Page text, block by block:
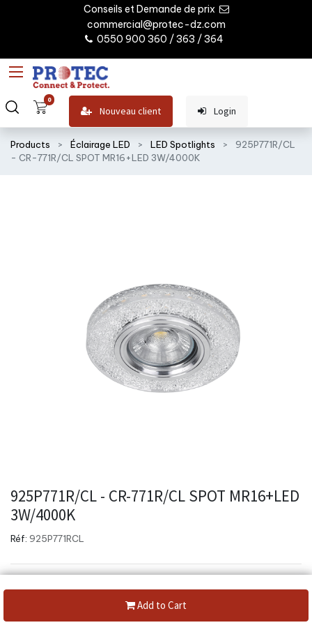
Conseils et Demande de prix
commercial@protec-dz.com
0550 900 360 / 363 / 364
0
Nouveau client Login
Products Éclairage LED LED Spotlights
925P771R/CL
- CR-771R/CL SPOT MR16+LED 3W/4000K
Add to Cart
925P771R/CL - CR-771R/CL SPOT MR16+LED
3W/4000K
Réf: 925P771RCL